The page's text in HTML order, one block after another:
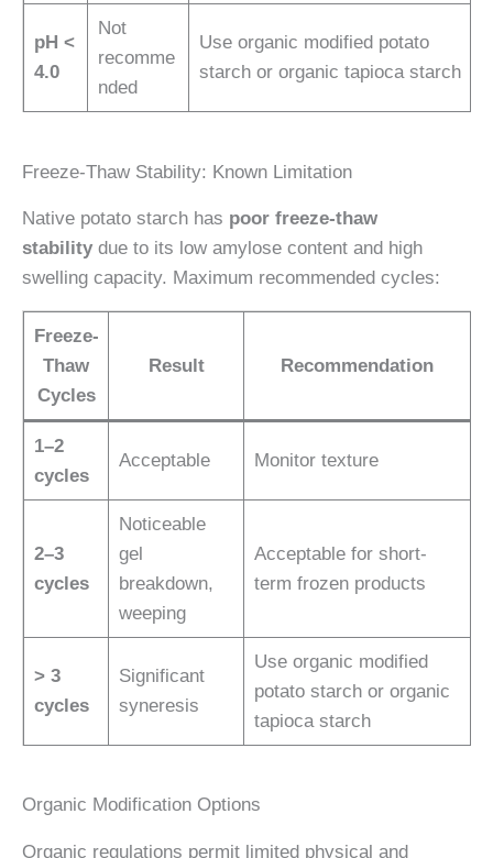
pH <
4.0
Not
recomme
nded
Use organic modified potato
starch or organic tapioca starch
Freeze-Thaw Stability: Known Limitation
Native potato starch has poor freeze-thaw
stability due to its low amylose content and high
swelling capacity. Maximum recommended cycles:
Freeze-
Thaw
Cycles
Result Recommendation
1–2
cycles
Acceptable Monitor texture
2–3
cycles
Noticeable
gel
breakdown,
weeping
Acceptable for short-
term frozen products
> 3
cycles
Significant
syneresis
Use organic modified
potato starch or organic
tapioca starch
Organic Modification Options
Organic regulations permit limited physical and